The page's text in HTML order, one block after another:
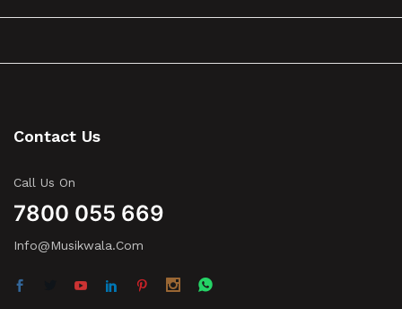
Contact Us
Call Us On
7800 055 669
Info@musikwala.com